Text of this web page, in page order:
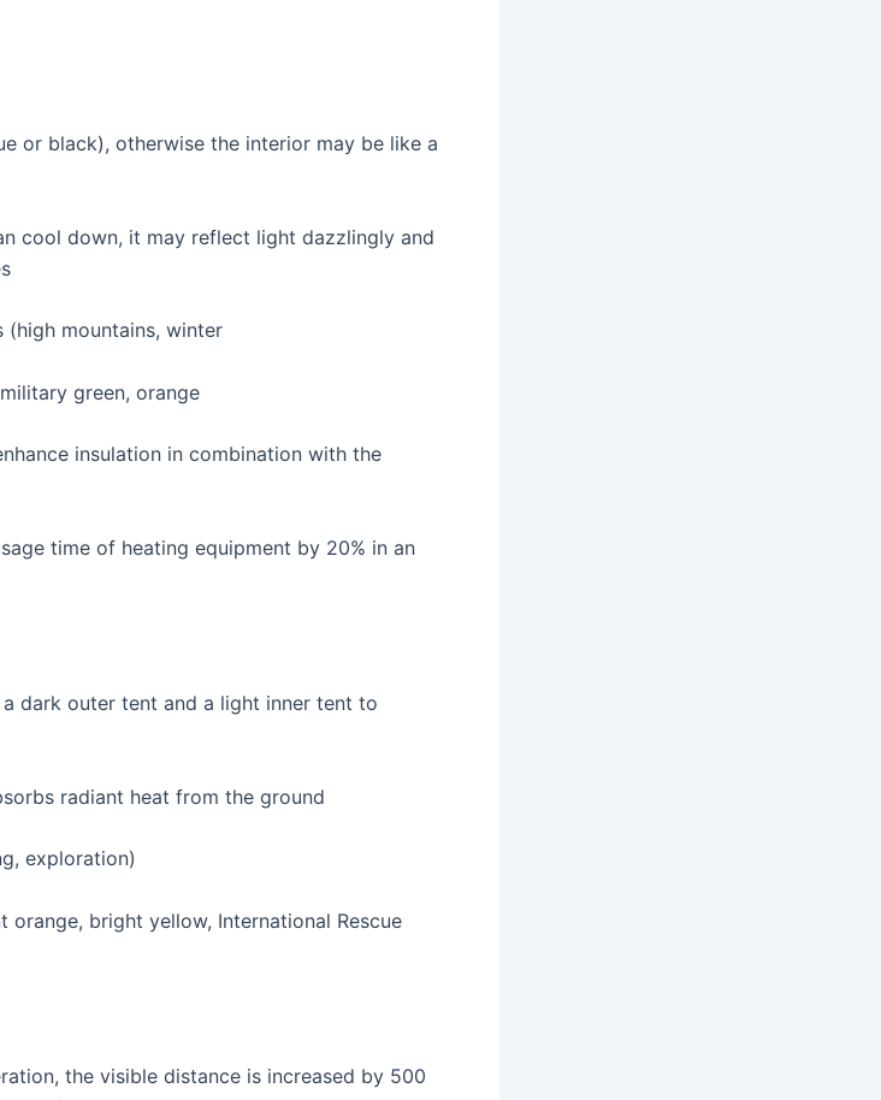
or black), otherwise the interior may be like a
cool down, it may reflect light dazzlingly and
(high mountains, winter
green, orange
insulation in combination with the
time of heating equipment by 20% in an
dark outer tent and a light inner tent to
radiant heat from the ground
exploration)
orange, bright yellow, International Rescue
the visible distance is increased by 500